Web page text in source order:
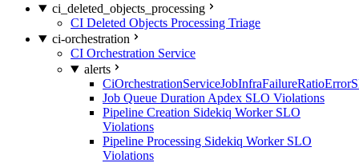
ci_deleted_objects_processing
CI Deleted Objects Processing Triage
ci-orchestration
CI Orchestration Service
alerts
Job Queue Duration Apdex SLO Violations
Pipeline Creation Sidekiq Worker SLO
Violations
Pipeline Processing Sidekiq Worker SLO
Violations